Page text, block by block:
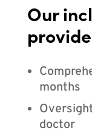
Our
months
doctor